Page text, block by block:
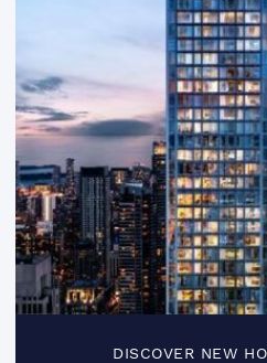
DISCOVER NEW